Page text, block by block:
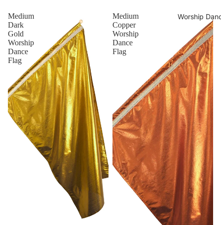
Worship
Medium
Dark
Gold
Worship
Dance
Flag
Medium
Copper
Worship
Dance
Flag